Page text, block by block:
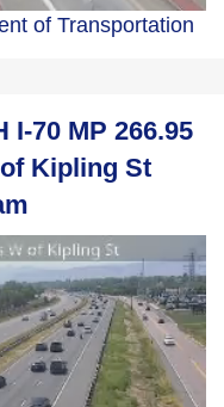
of Transportation
I-70 MP 266.95
Kipling St